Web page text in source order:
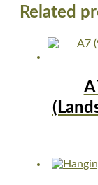
Related